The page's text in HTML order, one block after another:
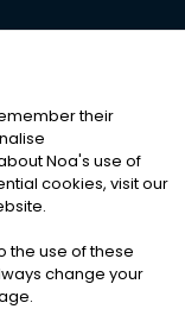
|Cookies
their
Noa's use of
cookies, visit our
the use of these
change your